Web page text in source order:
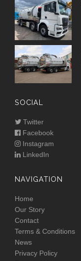
SOCIAL
Twitter
Facebook
Instagram
LinkedIn
NAVIGATION
Home
Our Story
Contact
Terms & Conditions
News
Privacy Policy